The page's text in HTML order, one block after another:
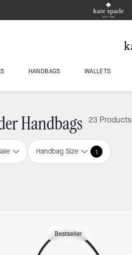
HANDBAGS WALLETS
Handbags 23 Products
Handbag Size 1
Bestseller